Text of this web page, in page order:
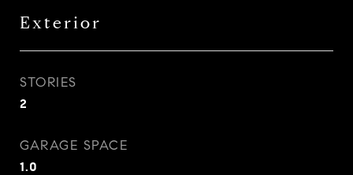
Exterior
STORIES
2
GARAGE SPACE
1.0